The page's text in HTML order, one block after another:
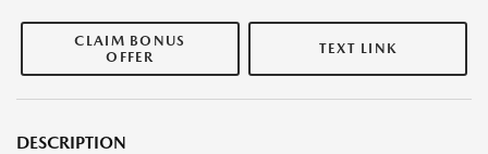
CLAIM BONUS
OFFER
TEXT LINK
DESCRIPTION